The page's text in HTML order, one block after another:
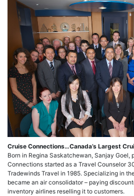
Cruise Connections…Canada’s Largest
Born in Regina Saskatchewan, Sanjay Goel,
Connections started as a Travel Counselor
Tradewinds Travel in 1985. Specializing in
became an air consolidator – paying
inventory airlines reselling it to customers.